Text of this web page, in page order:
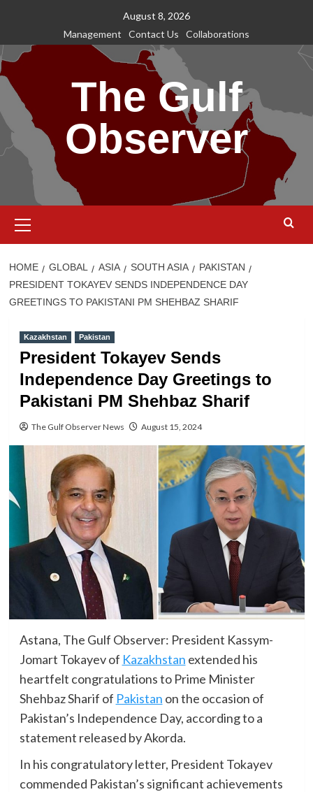
content
August 8, 2026
Management
Contact Us Collaborations
The Gulf
Observer
Menu
HOME GLOBAL ASIA SOUTH ASIA
PAKISTAN
PRESIDENT TOKAYEV SENDS INDEPENDENCE DAY
GREETINGS TO PAKISTANI PM SHEHBAZ SHARIF
Kazakhstan Pakistan
President Tokayev Sends
Independence Day Greetings to
Pakistani PM Shehbaz Sharif
The Gulf Observer News August 15, 2024
Astana, The Gulf Observer: President Kassym-
Jomart Tokayev of Kazakhstan extended his
heartfelt congratulations to Prime Minister
Shehbaz Sharif of Pakistan on the occasion of
Pakistan’s Independence Day, according to a
statement released by Akorda.
In his congratulatory letter, President Tokayev
commended Pakistan’s significant achievements